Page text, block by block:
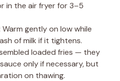
in the air fryer for 3–5
Warm gently on low while
of milk if it tightens.
loaded fries — they
only if necessary, but
on thawing.